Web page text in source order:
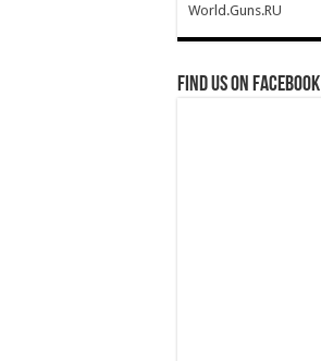
World.Guns.RU
Find us on Facebook